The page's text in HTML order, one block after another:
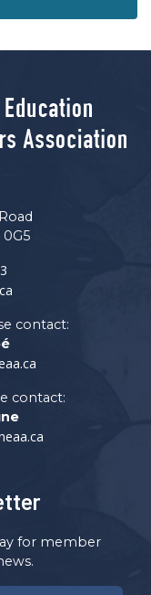
contact:
contact:
for member